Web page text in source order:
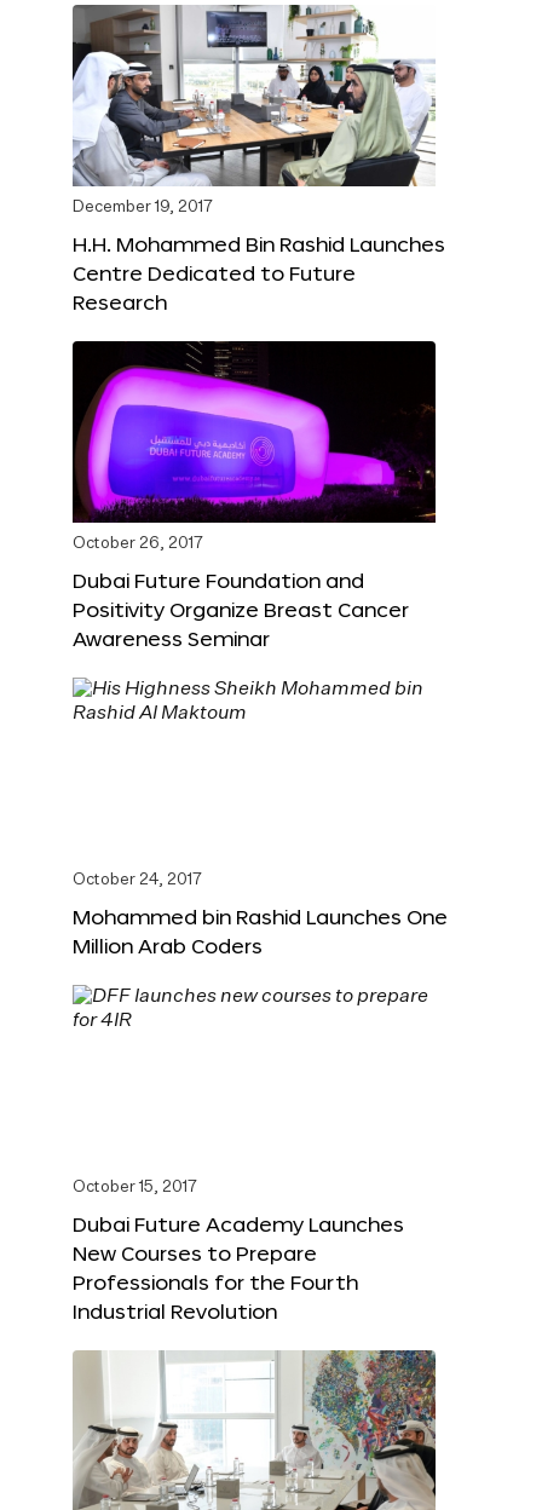
December 19, 2017
H.H. Mohammed Bin Rashid Launches
Centre Dedicated to Future
Research
October 26, 2017
Dubai Future Foundation and
Positivity Organize Breast Cancer
Awareness Seminar
October 24, 2017
Mohammed bin Rashid Launches One
Million Arab Coders
October 15, 2017
Dubai Future Academy Launches
New Courses to Prepare
Professionals for the Fourth
Industrial Revolution